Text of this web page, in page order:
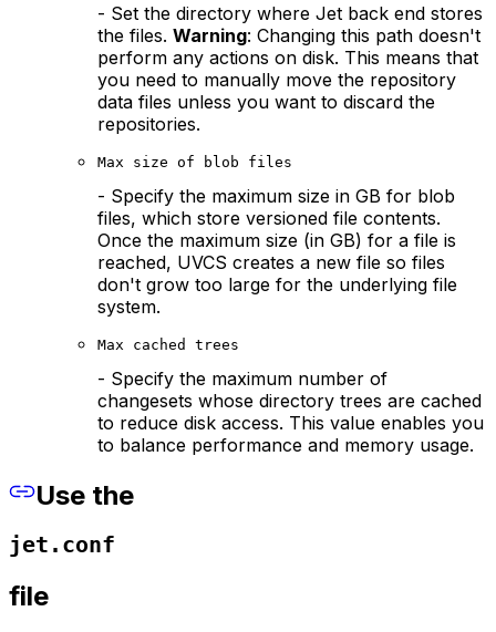
- Set the directory where Jet back end stores
the files. Warning: Changing this path doesn't
perform any actions on disk. This means that
you need to manually move the repository
data files unless you want to discard the
repositories.
Max size of blob files
- Specify the maximum size in GB for blob
files, which store versioned file contents.
Once the maximum size (in GB) for a file is
reached, UVCS creates a new file so files
don't grow too large for the underlying file
system.
Max cached trees
- Specify the maximum number of
changesets whose directory trees are cached
to reduce disk access. This value enables you
to balance performance and memory usage.
Use the
jet.conf
file